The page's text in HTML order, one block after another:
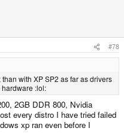
#78
with XP SP2 as far as drivers
:lol:
2GB DDR 800, Nvidia
every distro I have tried failed
xp ran even before I